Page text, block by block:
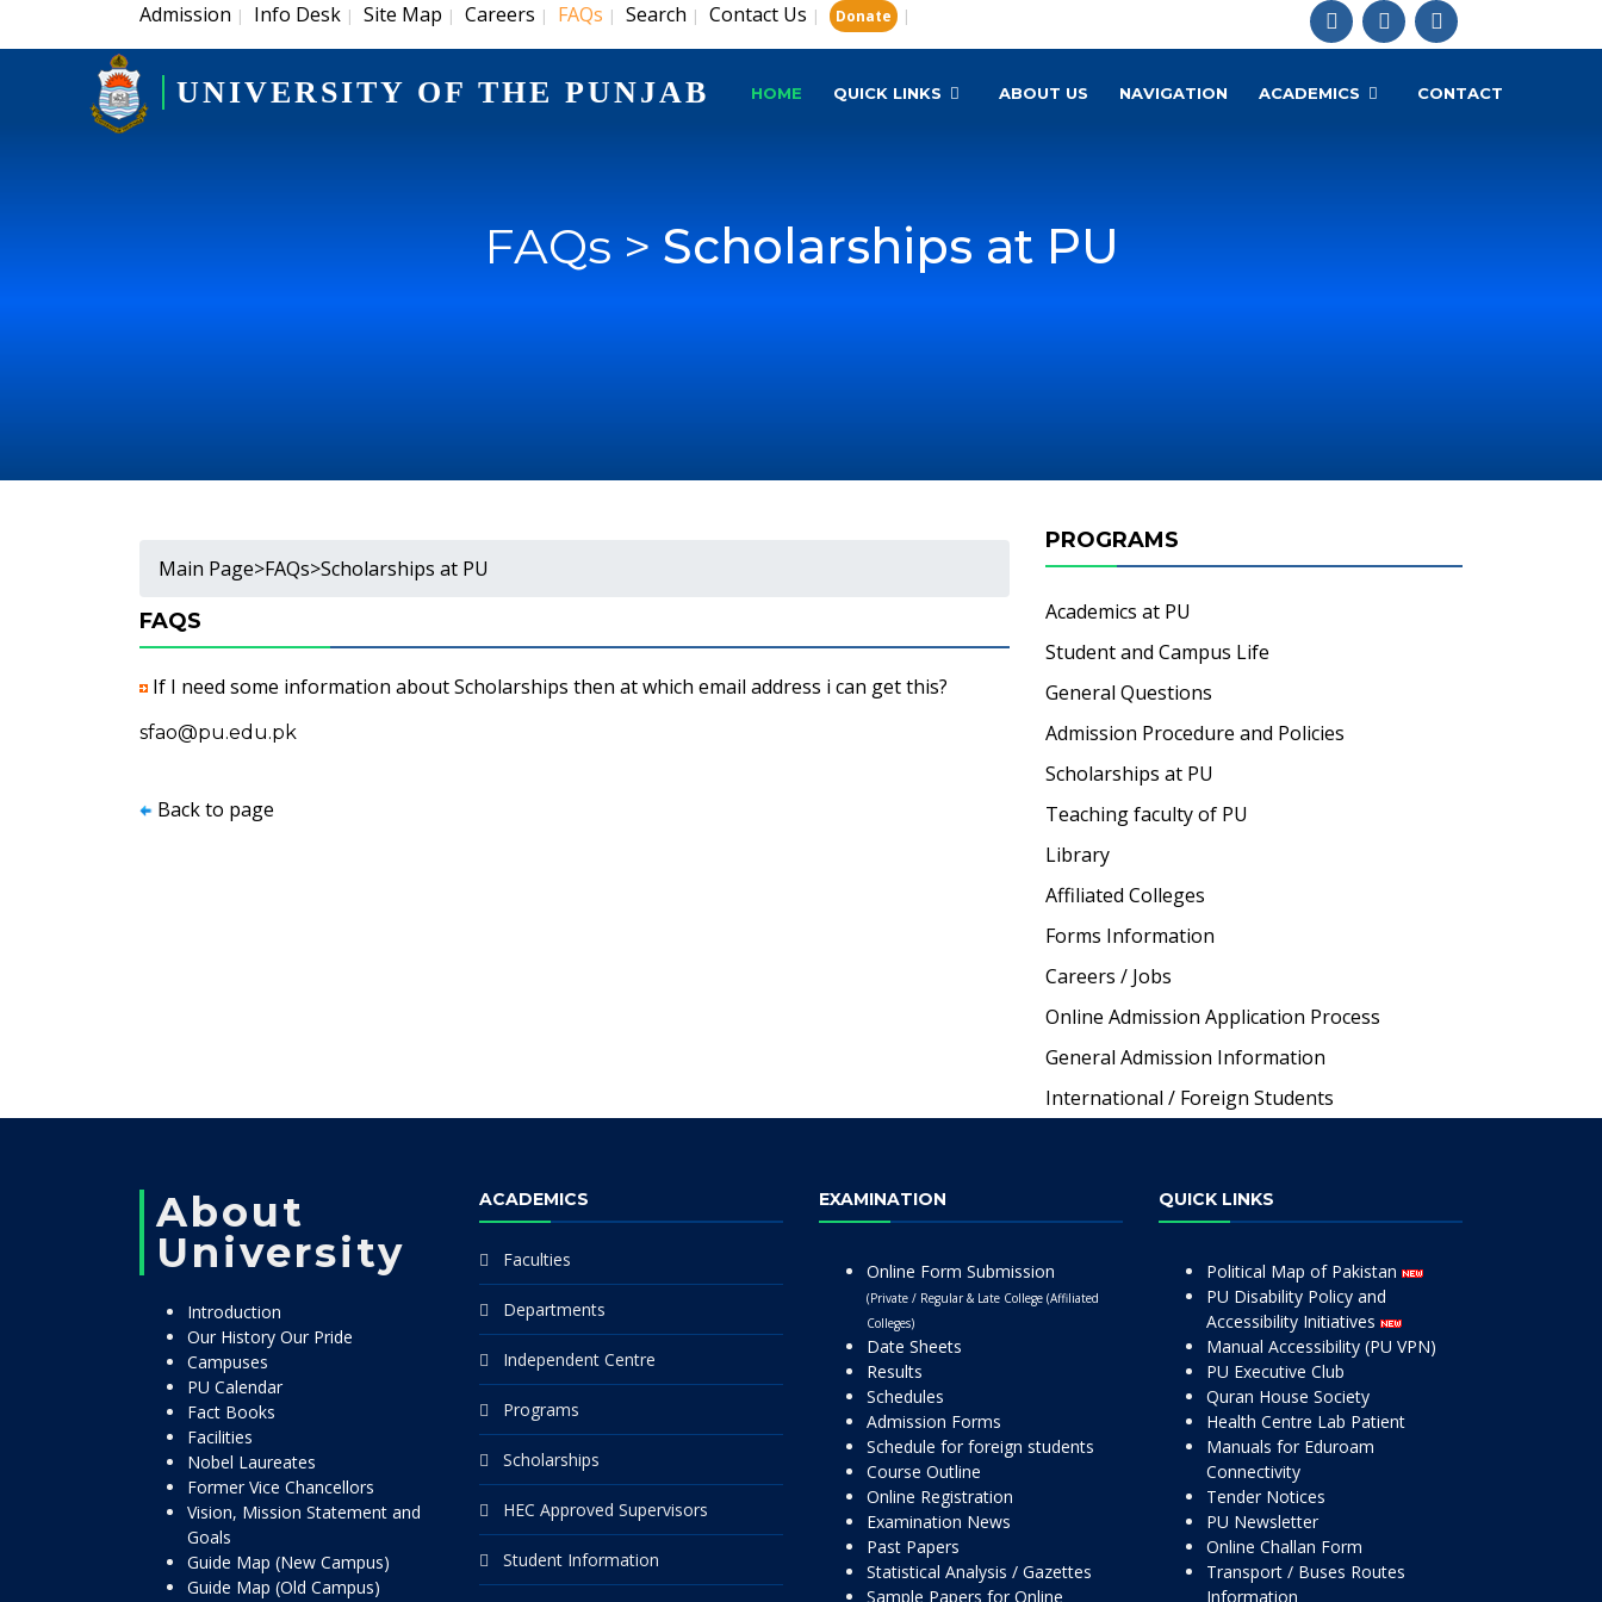
Admission | Info Desk | Site Map | Careers | FAQs | Search | Contact Us | Donate |
UNIVERSITY OF THE PUNJAB HOME QUICK LINKS ABOUT US NAVIGATION ACADEMICS CONTACT
FAQs > Scholarships at PU
Main Page>FAQs>Scholarships at PU
FAQS
If I need some information about Scholarships then at which email address i can get this?
sfao@pu.edu.pk
Back to page
PROGRAMS
Academics at PU
Student and Campus Life
General Questions
Admission Procedure and Policies
Scholarships at PU
Teaching faculty of PU
Library
Affiliated Colleges
Forms Information
Careers / Jobs
Online Admission Application Process
General Admission Information
International / Foreign Students
About
University
Introduction
Our History Our Pride
Campuses
PU Calendar
Fact Books
Facilities
Nobel Laureates
Former Vice Chancellors
Vision, Mission Statement and
Goals
Guide Map (New Campus)
Guide Map (Old Campus)
ACADEMICS
Faculties
Departments
Independent Centre
Programs
Scholarships
HEC Approved Supervisors
Student Information
EXAMINATION
Online Form Submission
(Private / Regular & Late College (Affiliated
Colleges)
Date Sheets
Results
Schedules
Admission Forms
Schedule for foreign students
Course Outline
Online Registration
Examination News
Past Papers
Statistical Analysis / Gazettes
Sample Papers for Online
QUICK LINKS
Political Map of Pakistan
PU Disability Policy and
Accessibility Initiatives
Manual Accessibility (PU VPN)
PU Executive Club
Quran House Society
Health Centre Lab Patient
Manuals for Eduroam
Connectivity
Tender Notices
PU Newsletter
Online Challan Form
Transport / Buses Routes
Information